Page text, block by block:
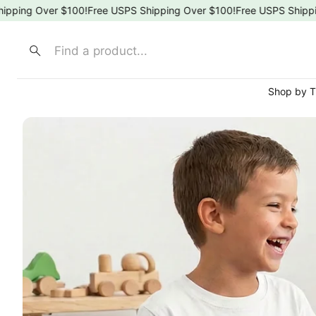
Over $100! Free USPS Shipping Over $100! Free USPS Shipping
Search
Shop by
🍎
🎀
🐶
👑
🚒